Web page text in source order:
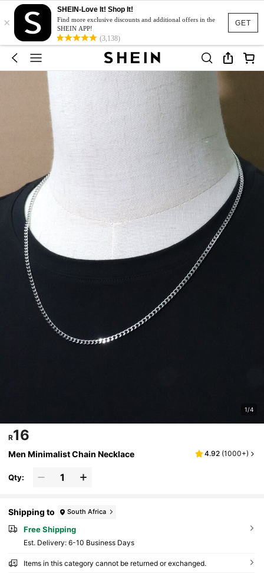
GET
×
SHEIN-Love It! Shop It!
Find more exclusive discounts and additional offers in the
SHEIN APP!
(3,138)
1/4
R16
Men Minimalist Chain Necklace 4.92 (1000+)
Qty:
Shipping to South Africa
Free Shipping
​Est. Delivery: 6-10 Business Days
Items in this category cannot be returned or exchanged.